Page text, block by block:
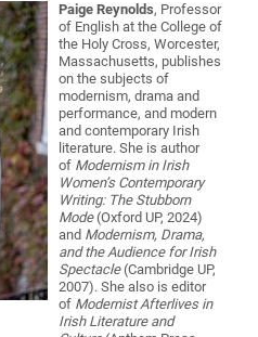
Paige Reynolds, Professor
of English at the College of
the Holy Cross, Worcester,
Massachusetts, publishes
on the subjects of
modernism, drama and
performance, and modern
and contemporary Irish
literature. She is author
of Modernism in Irish
Women’s Contemporary
Writing: The Stubborn
Mode(Oxford UP, 2024)
and Modernism, Drama,
and the Audience for Irish
Spectacle(Cambridge UP,
2007). She also is editor
of Modernist Afterlives in
Irish Literature and